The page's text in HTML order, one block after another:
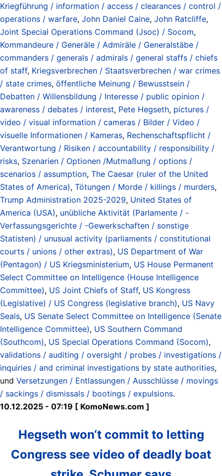
Kriegführung / information / access / clearances / control /
operations / warfare, John Daniel Caine, John Ratcliffe,
Joint Special Operations Command (Jsoc) / Socom,
Kommandeure / Generäle / Admiräle / Generalstäbe /
commanders / generals / admirals / general staffs / chiefs
of staff, Kriegsverbrechen / Staatsverbrechen / war crimes
/ state crimes, öffentliche Meinung / Bewusstsein /
Debatten / Willensbildung / Interesse / public opinion /
awareness / debates / interest, Pete Hegseth, pictures /
video / visual information / cameras / Bilder / Video /
visuelle Informationen / Kameras, Rechenschaftspflicht /
Verantwortung / Risiken / accountability / responsibility /
risks, Szenarien / Optionen /Mutmaßung / options /
scenarios / assumption, The Caesar (ruler of the United
States of America), Tötungen / Morde / killings / murders,
Trump Administration 2025-2029, United States of
America (USA), unübliche Aktivität (Parlamente / -
Verfassungsgerichte / -Gewerkschaften / sonstige
Statisten) / unusual activity (parliaments / constitutional
courts / unions / other extras), US Department of War
(Pentagon) / US Kriegsministerium, US House Permanent
Select Committee on Intelligence (House Intelligence
Committee), US Joint Chiefs of Staff, US Kongress
(Legislative) / US Congress (legislative branch), US Navy
Seals, US Senate Select Committee on Intelligence (Senate
Intelligence Committee), US Southern Command
(Southcom), US Special Operations Command (Socom),
validations / auditing / oversight / probes / investigations /
inquiries / and criminal investigations by state authorities,
und Versetzungen / Entlassungen / Ausschlüsse / movings
/ sackings / dismissals / bootings / expulsions.
10.12.2025 - 07:19 [ KomoNews.com ]
Hegseth won‘t commit to letting
Congress see video of deadly boat